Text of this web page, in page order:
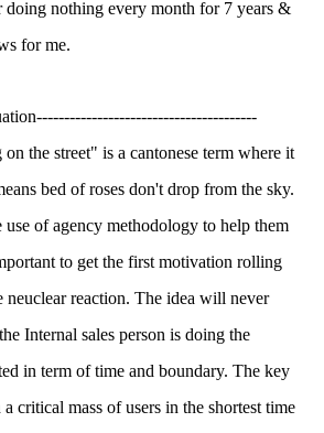
doing nothing every month for 7 years &
for me.
the street" is a cantonese term where it
bed of roses don't drop from the sky.
of agency methodology to help them
to get the first motivation rolling
neuclear reaction. The idea will never
Internal sales person is doing the
in term of time and boundary. The key
a critical mass of users in the shortest time